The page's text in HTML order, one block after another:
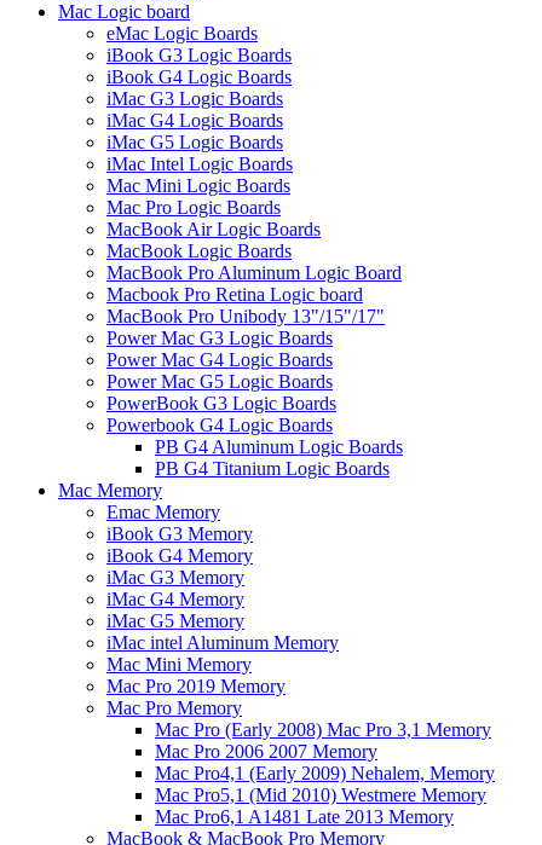
Mac Logic board
eMac Logic Boards
iBook G3 Logic Boards
iBook G4 Logic Boards
iMac G3 Logic Boards
iMac G4 Logic Boards
iMac G5 Logic Boards
iMac Intel Logic Boards
Mac Mini Logic Boards
Mac Pro Logic Boards
MacBook Air Logic Boards
MacBook Logic Boards
MacBook Pro Aluminum Logic Board
Macbook Pro Retina Logic board
MacBook Pro Unibody 13"/15"/17"
Power Mac G3 Logic Boards
Power Mac G4 Logic Boards
Power Mac G5 Logic Boards
PowerBook G3 Logic Boards
Powerbook G4 Logic Boards
PB G4 Aluminum Logic Boards
PB G4 Titanium Logic Boards
Mac Memory
Emac Memory
iBook G3 Memory
iBook G4 Memory
iMac G3 Memory
iMac G4 Memory
iMac G5 Memory
iMac intel Aluminum Memory
Mac Mini Memory
Mac Pro 2019 Memory
Mac Pro Memory
Mac Pro (Early 2008) Mac Pro 3,1 Memory
Mac Pro 2006 2007 Memory
Mac Pro4,1 (Early 2009) Nehalem, Memory
Mac Pro5,1 (Mid 2010) Westmere Memory
Mac Pro6,1 A1481 Late 2013 Memory
MacBook & MacBook Pro Memory